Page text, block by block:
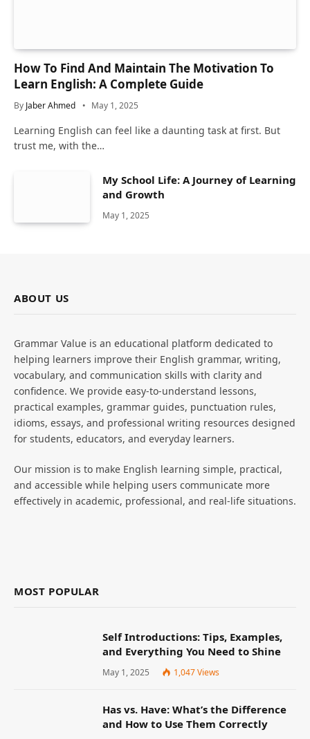
How To Find And Maintain The Motivation To
Learn English: A Complete Guide
By Jaber Ahmed May 1, 2025
Learning English can feel like a daunting task at first. But
trust me, with the…
My School Life: A Journey of Learning
and Growth
May 1, 2025
ABOUT US
Grammar Value is an educational platform dedicated to
helping learners improve their English grammar, writing,
vocabulary, and communication skills with clarity and
confidence. We provide easy-to-understand lessons,
practical examples, grammar guides, punctuation rules,
idioms, essays, and professional writing resources designed
for students, educators, and everyday learners.
Our mission is to make English learning simple, practical,
and accessible while helping users communicate more
effectively in academic, professional, and real-life situations.
MOST POPULAR
Self Introductions: Tips, Examples,
and Everything You Need to Shine
May 1, 2025 1,047Views
Has vs. Have: What’s the Difference
and How to Use Them Correctly